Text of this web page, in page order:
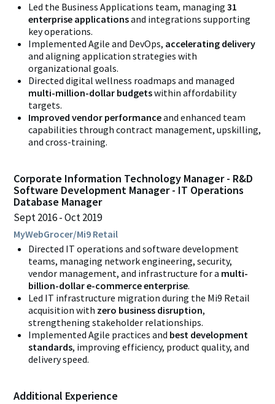
Led the Business Applications team, managing31
enterprise applicationsand integrations supporting
key operations.
Implemented Agile and DevOps, accelerating delivery
and aligning application strategies with
organizational goals.
Directed digital wellness roadmaps and managed
multi-million-dollar budgetswithin affordability
targets.
Improved vendor performanceand enhanced team
capabilities through contract management, upskilling,
and cross-training.
Corporate Information Technology Manager - R&D
Software Development Manager - IT Operations
Database Manager
Sept 2016 Oct 2019
MyWebGrocer/Mi9 Retail
Directed IT operations and software development
teams, managing network engineering, security,
vendor management, and infrastructure for a multi-
billion-dollar e-commerce enterprise.
Led IT infrastructure migration during the Mi9 Retail
acquisition with zero business disruption,
strengthening stakeholder relationships.
Implemented Agile practices and best development
standards, improving efficiency, product quality, and
delivery speed.
Additional Experience